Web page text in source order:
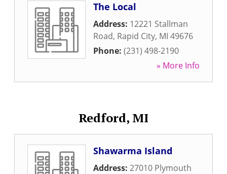
The Local
Address: 12221 Stallman
Road, Rapid City, MI 49676
Phone: (231) 498-2190
» More Info
Redford, MI
Shawarma Island
Address: 27010 Plymouth